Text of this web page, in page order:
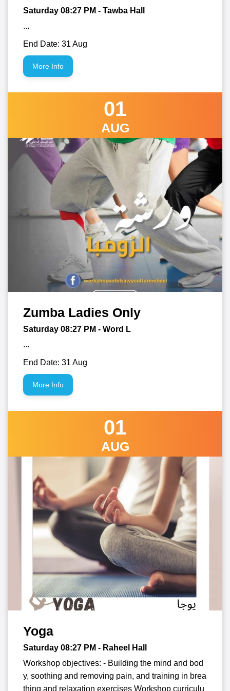
Saturday 08:27 PM - Tawba Hall
...
End Date: 31 Aug
More Info
01
AUG
Zumba Ladies Only
Saturday 08:27 PM - Word L
...
End Date: 31 Aug
More Info
01
AUG
Yoga
Saturday 08:27 PM - Raheel Hall
Workshop objectives: - Building the mind and bod
y, soothing and removing pain, and training in brea
thing and relaxation exercises Workshop curriculu